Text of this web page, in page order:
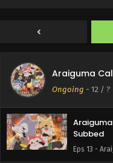
Araiguma
Ongoing - 12 / ?
Eps 15 -
Araiguma
Subbed
Eps 14 -
Subbed
Eps 13 -